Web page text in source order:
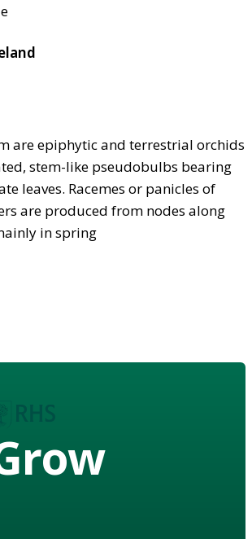
are epiphytic and terrestrial orchids
stem-like pseudobulbs bearing
leaves. Racemes or panicles of
are produced from nodes along
in spring